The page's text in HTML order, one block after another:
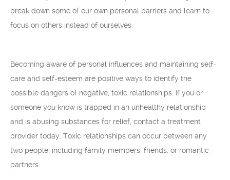
break down some of our own personal barriers and learn to
focus on others instead of ourselves.
Becoming aware of personal influences and maintaining self-
care and self-esteem are positive ways to identify the
possible dangers of negative, toxic relationships. If you or
someone you know is trapped in an unhealthy relationship
and is abusing substances for relief, contact a treatment
provider today. Toxic relationships can occur between any
two people, including family members, friends, or romantic
partners.